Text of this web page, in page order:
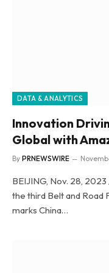
DATA & ANALYTICS
Innovation
Global with
By PRNEWSWIRE
BEIJING, Nov. 28,
the third Belt and
marks China…